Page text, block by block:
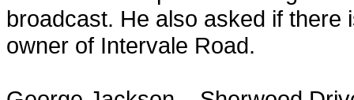
broadcast. He also asked if there
owner of Intervale Road.